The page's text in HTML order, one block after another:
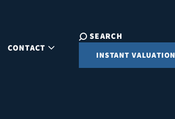
CONTACT
SEARCH
INSTANT VALUATION